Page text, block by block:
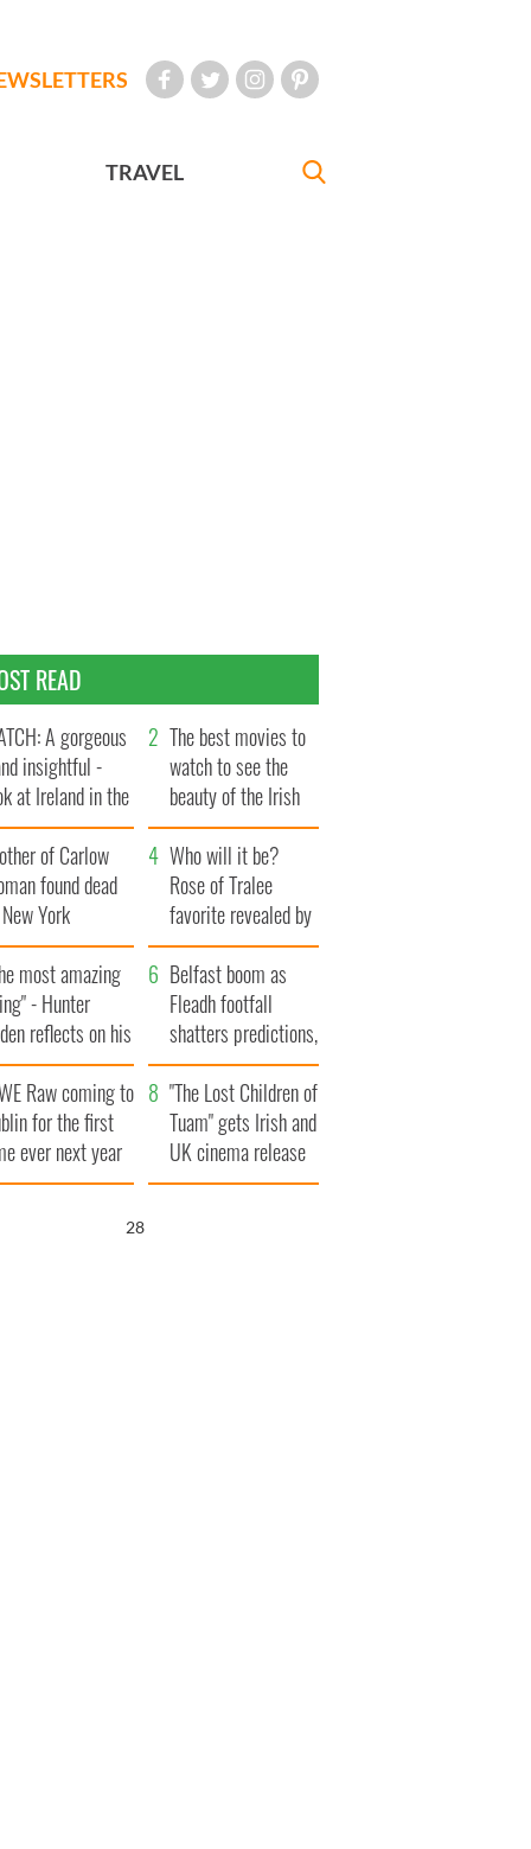
TRAVEL
READ
A gorgeous
insightful -
at Ireland in the
1960s
The best movies to
watch to see the
beauty of the Irish
countryside
of Carlow
found dead
York
$50
wrongful
lawsuit
Who will it be?
Rose of Tralee
favorite revealed by
bookies
most amazing
- Hunter
reflects on his
his dad's official
to Ireland
Belfast boom as
Fleadh footfall
shatters predictions,
set to exceed 1
million
Raw coming to
for the first
ever next year
"The Lost Children of
Tuam" gets Irish and
UK cinema release
26